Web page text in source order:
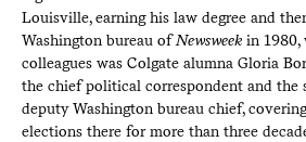
Louisville, earning his law degree and
Washington bureau ofNewsweekin 1980,
colleagues was Colgate alumna Gloria
the chief political correspondent and the
deputy Washington bureau chief,
elections there for more than three